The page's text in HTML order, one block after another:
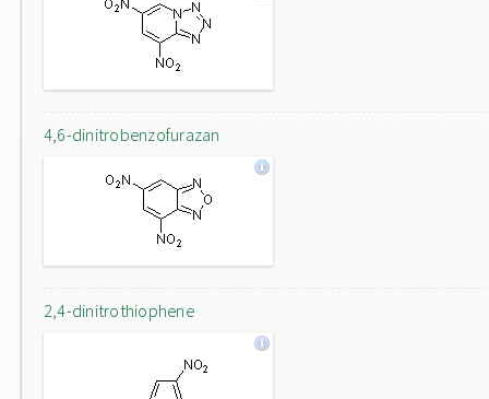
4,6-dinitrobenzofurazan
2,4-dinitrothiophene